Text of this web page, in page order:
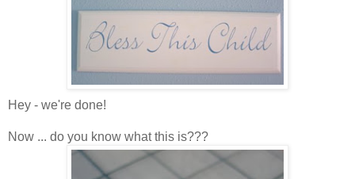
Hey - we're done!
Now ... do you know what this is???